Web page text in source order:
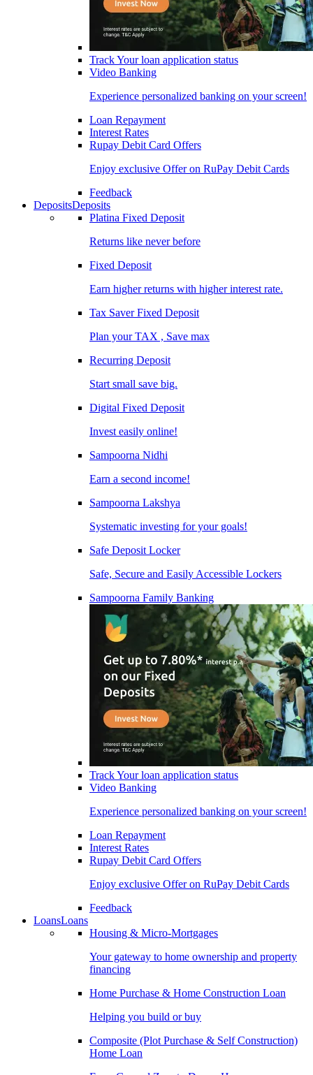
Track Your loan application status
Video Banking
Experience personalized banking on your screen!
Loan Repayment
Interest Rates
Rupay Debit Card Offers
Enjoy exclusive Offer on RuPay Debit Cards
Feedback
DepositsDeposits
Platina Fixed Deposit
Returns like never before
Fixed Deposit
Earn higher returns with higher interest rate.
Tax Saver Fixed Deposit
Plan your TAX , Save max
Recurring Deposit
Start small save big.
Digital Fixed Deposit
Invest easily online!
Sampoorna Nidhi
Earn a second income!
Sampoorna Lakshya
Systematic investing for your goals!
Safe Deposit Locker
Safe, Secure and Easily Accessible Lockers
Sampoorna Family Banking
Track Your loan application status
Video Banking
Experience personalized banking on your screen!
Loan Repayment
Interest Rates
Rupay Debit Card Offers
Enjoy exclusive Offer on RuPay Debit Cards
Feedback
LoansLoans
Housing & Micro-Mortgages
Your gateway to home ownership and property
financing
Home Purchase & Home Construction Loan
Helping you build or buy
Composite (Plot Purchase & Self Construction)
Home Loan